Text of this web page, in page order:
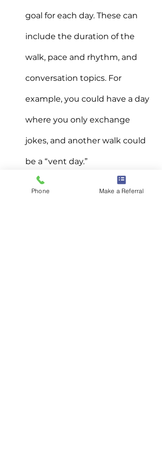
goal for each day. These can
include the duration of the
walk, pace and rhythm, and
conversation topics. For
example, you could have a day
where you only exchange
jokes, and another walk could
be a “vent day.”
6. Talk to people
Phone Make a Referral